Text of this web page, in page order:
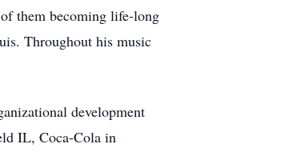
them becoming life-long
Throughout his music
development
IL, Coca-Cola in